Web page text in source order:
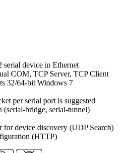
serial device in Ethernet
COM, TCP Server, TCP Client
32/64-bit Windows 7
per serial port is suggested
(serial-bridge, serial-tunnel)
for device discovery (UDP Search)
(HTTP)